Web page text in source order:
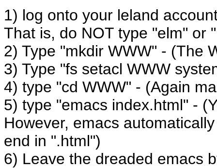
1) log onto your leland
That is, do NOT type "elm" or
2) Type "mkdir WWW" - (The
3) Type "fs setacl WWW
4) type "cd WWW" - (Again
5) type "emacs index.html" -
However, emacs
end in ".html")
6) Leave the dreaded emacs